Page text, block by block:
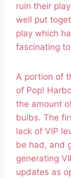
ruin their
well put
play which
fascinating
A portion of
of Pop!
the amount
bulbs. The
lack of VIP
be had, and
generating
updates as